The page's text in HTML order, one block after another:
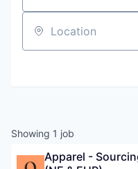
Location
Showing 1 job
Apparel -